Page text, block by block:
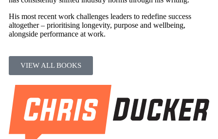
His most recent work challenges leaders to redefine success
altogether – prioritising longevity, purpose and wellbeing,
alongside performance at work.
VIEW ALL BOOKS